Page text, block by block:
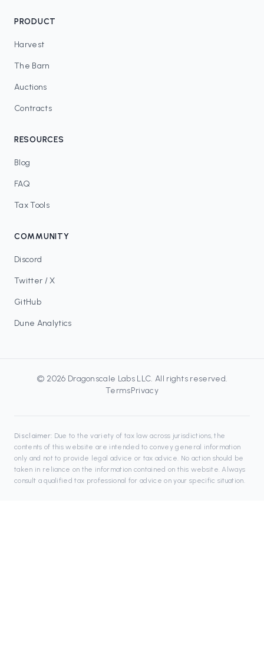
PRODUCT
Harvest
The Barn
Auctions
Contracts
RESOURCES
Blog
FAQ
Tax Tools
COMMUNITY
Discord
Twitter / X
GitHub
Dune Analytics
© 2026 Dragonscale Labs LLC. All rights reserved.
TermsPrivacy
Disclaimer: Due to the variety of tax law across jurisdictions, the
contents of this website are intended to convey general information
only and not to provide legal advice or tax advice. No action should be
taken in reliance on the information contained on this website. Always
consult a qualified tax professional for advice on your specific situation.